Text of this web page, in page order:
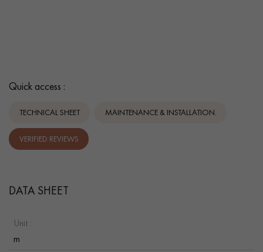
Quick access :
TECHNICAL SHEET MAINTENANCE & INSTALLATION.
VERIFIED REVIEWS
DATA SHEET
Unit :
m